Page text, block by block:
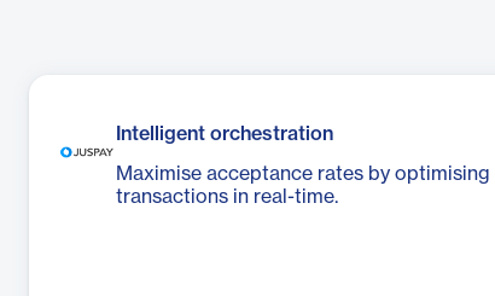
Intelligent orchestration
Maximise acceptance rates by optimising
transactions in real-time.